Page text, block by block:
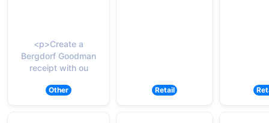
<p>Create a
Bergdorf Goodman
receipt with ou
Other Retail